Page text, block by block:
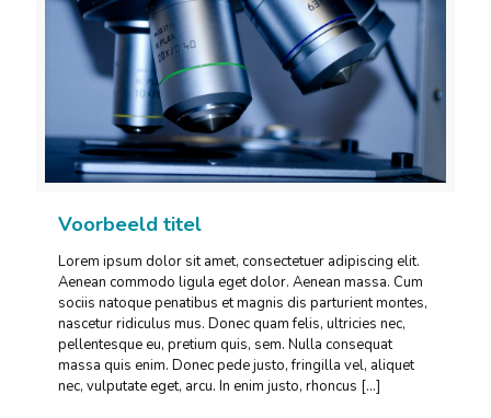
Voorbeeld titel
Lorem ipsum dolor sit amet, consectetuer adipiscing elit.
Aenean commodo ligula eget dolor. Aenean massa. Cum
sociis natoque penatibus et magnis dis parturient montes,
nascetur ridiculus mus. Donec quam felis, ultricies nec,
pellentesque eu, pretium quis, sem. Nulla consequat
massa quis enim. Donec pede justo, fringilla vel, aliquet
nec, vulputate eget, arcu. In enim justo, rhoncus […]